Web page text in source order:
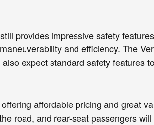
provides impressive safety
and efficiency. The
expect standard safety features
affordable pricing and great
road, and rear-seat passengers